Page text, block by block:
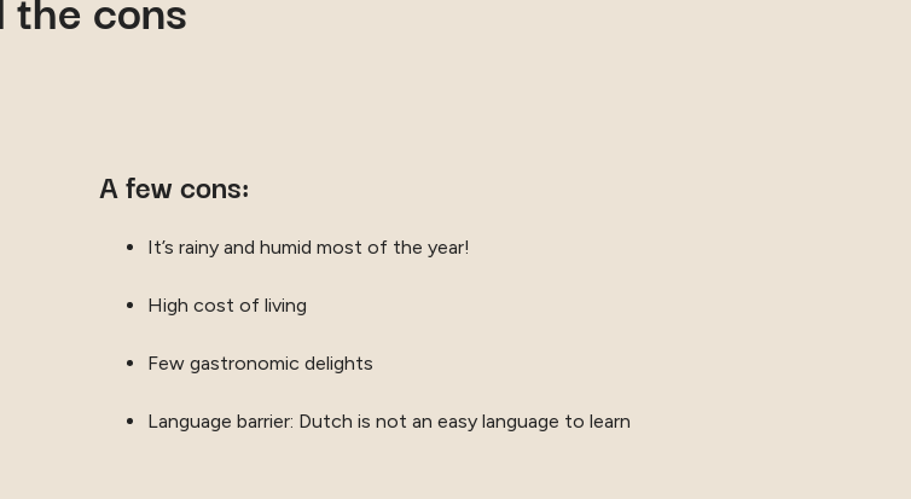
A few cons:
It’s rainy and humid most of the year!
High cost of living
Few gastronomic delights
Language barrier: Dutch is not an easy language to learn